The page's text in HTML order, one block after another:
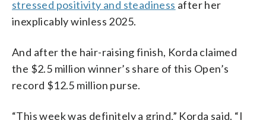
stressed positivity and steadiness after her
inexplicably winless 2025.
And after the hair-raising finish, Korda claimed
the $2.5 million winner’s share of this Open’s
record $12.5 million purse.
“This week was definitely a grind,” Korda said. “I